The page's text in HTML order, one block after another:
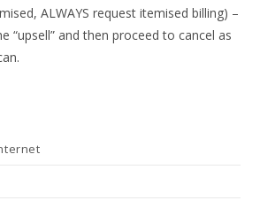
ALWAYS request itemised billing) –
“upsell” and then proceed to cancel as